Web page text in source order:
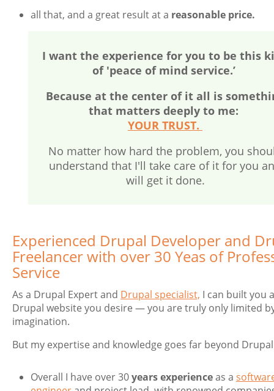
all that, and a great result at a reasonable price.
I want the experience for you to be this
of 'peace of mind service.’
Because at the center of it all is
that matters deeply to me:
YOUR TRUST.
No matter how hard the problem, you
understand that I'll take care of it for you
will get it done.
Experienced Drupal Developer and
Freelancer with over 30 Yeas of
Service
As a Drupal Expert and Drupal specialist, I can built you
Drupal website you desire — you are truly only limited
imagination.
But my expertise and knowledge goes far beyond
Overall I have over 30years experienceas a